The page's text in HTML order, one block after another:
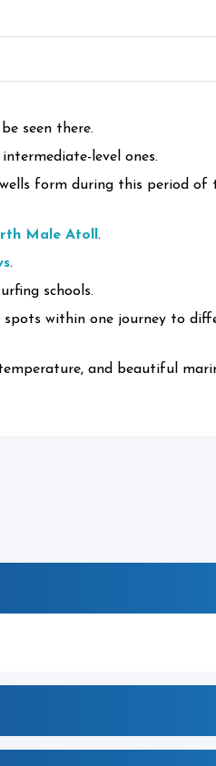
seen there.
level ones.
form during this period
Male Atoll .
.
schools.
within one journey to
and beautiful